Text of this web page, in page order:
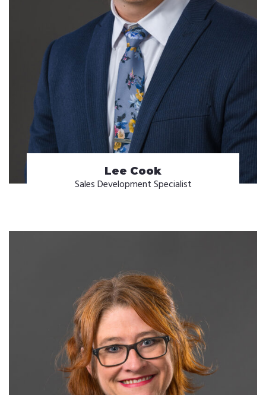
Lee Cook
Sales Development Specialist